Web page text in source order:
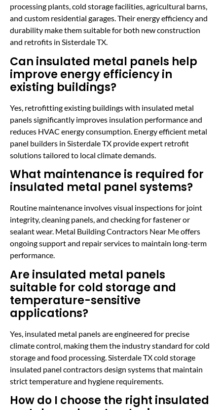
processing plants, cold storage facilities, agricultural barns,
and custom residential garages. Their energy efficiency and
durability make them suitable for both new construction
and retrofits in Sisterdale TX.
Can insulated metal panels help
improve energy efficiency in
existing buildings?
Yes, retrofitting existing buildings with insulated metal
panels significantly improves insulation performance and
reduces HVAC energy consumption. Energy efficient metal
panel builders in Sisterdale TX provide expert retrofit
solutions tailored to local climate demands.
What maintenance is required for
insulated metal panel systems?
Routine maintenance involves visual inspections for joint
integrity, cleaning panels, and checking for fastener or
sealant wear. Metal Building Contractors Near Me offers
ongoing support and repair services to maintain long-term
performance.
Are insulated metal panels
suitable for cold storage and
temperature-sensitive
applications?
Yes, insulated metal panels are engineered for precise
climate control, making them the industry standard for cold
storage and food processing. Sisterdale TX cold storage
insulated panel contractors design systems that maintain
strict temperature and hygiene requirements.
How do I choose the right insulated